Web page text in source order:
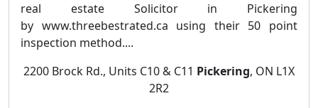
real estate Solicitor in Pickering
by www.threebestrated.ca using their 50 point
inspection method....
2200 Brock Rd., Units C10 & C11 Pickering, ON L1X
2R2